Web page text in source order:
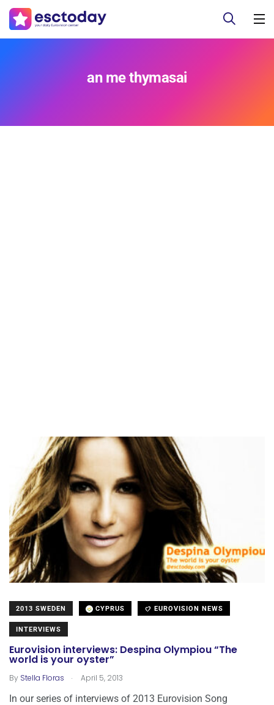
an me thymasai
2013 SWEDEN CYPRUS EUROVISION NEWS
INTERVIEWS
Eurovision interviews: Despina Olympiou “The
world is your oyster”
By Stella Floras . April 5, 2013
In our series of interviews of 2013 Eurovision Song